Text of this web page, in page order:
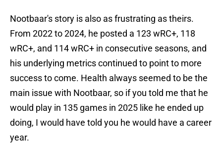
Nootbaar's story is also as frustrating as theirs.
From 2022 to 2024, he posted a 123 wRC+, 118
wRC+, and 114 wRC+ in consecutive seasons, and
his underlying metrics continued to point to more
success to come. Health always seemed to be the
main issue with Nootbaar, so if you told me that he
would play in 135 games in 2025 like he ended up
doing, I would have told you he would have a career
year.